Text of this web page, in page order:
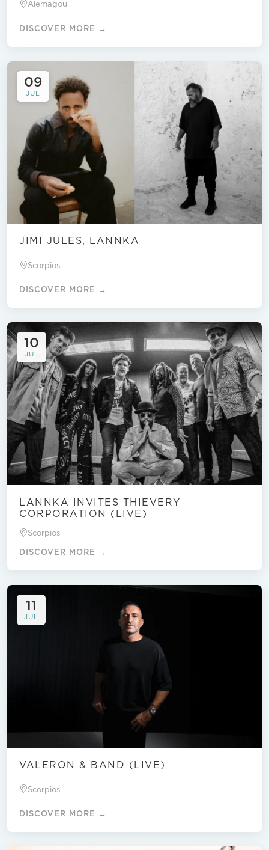
Alemagou
DISCOVER MORE →
09
JUL
JIMI JULES, LANNKA
Scorpios
DISCOVER MORE →
10
JUL
LANNKA INVITES THIEVERY
CORPORATION (LIVE)
Scorpios
DISCOVER MORE →
11
JUL
VALERON & BAND (LIVE)
Scorpios
DISCOVER MORE →